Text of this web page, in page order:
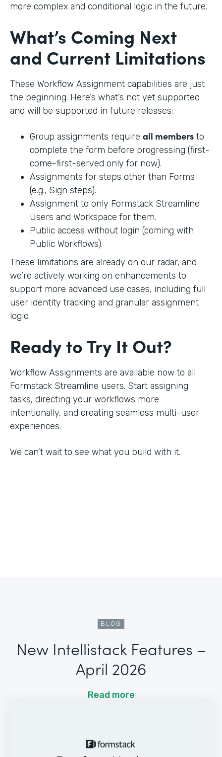
more complex and conditional logic in the future.
What’s Coming Next
and Current Limitations
These Workflow Assignment capabilities are just
the beginning. Here’s what’s not yet supported
and will be supported in future releases:
Group assignments require all members to
complete the form before progressing (first-
come-first-served only for now).
Assignments for steps other than Forms
(e.g., Sign steps).
Assignment to only Formstack Streamline
Users and Workspace for them.
Public access without login (coming with
Public Workflows).
These limitations are already on our radar, and
we’re actively working on enhancements to
support more advanced use cases, including full
user identity tracking and granular assignment
logic.
Ready to Try It Out?
Workflow Assignments are available now to all
Formstack Streamline users. Start assigning
tasks, directing your workflows more
intentionally, and creating seamless multi-user
experiences.
We can’t wait to see what you build with it.
BLOG
New Intellistack Features –
April 2026
Read more